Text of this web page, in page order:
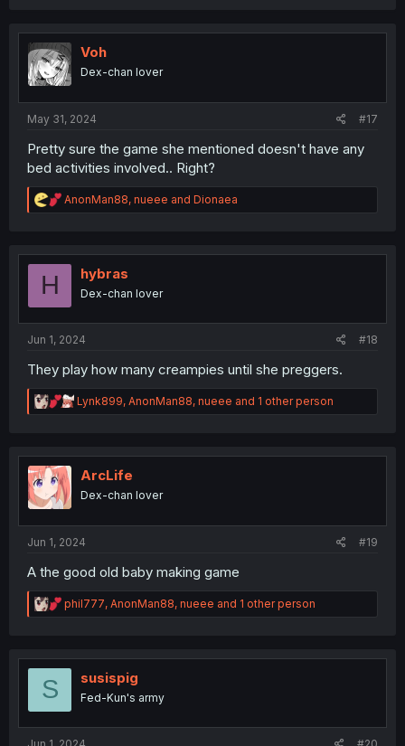
t
i
o
n
Voh
Dex-chan lover
May 31, 2024 #17
Pretty sure the game she mentioned doesn't have any
bed activities involved.. Right?
R
e
t
AnonMan88, nueee and Dionaea
H hybras
Dex-chan lover
Jun 1, 2024 #18
They play how many creampies until she preggers.
R
e
t
n
Lynk899, AnonMan88, nueee and 1 other person
ArcLife
Dex-chan lover
Jun 1, 2024 #19
A the good old baby making game
R
e
t
phil777, AnonMan88, nueee and 1 other person
S susispig
Fed-Kun's army